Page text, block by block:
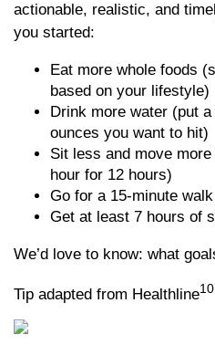
actionable, realistic, and
you started:
Eat more whole foods
based on your lifestyle)
Drink more water (put
ounces you want to hit)
Sit less and move
hour for 12 hours)
Go for a 15-minute
Get at least 7 hours of
We’d love to know: what
Tip adapted from Healthline10